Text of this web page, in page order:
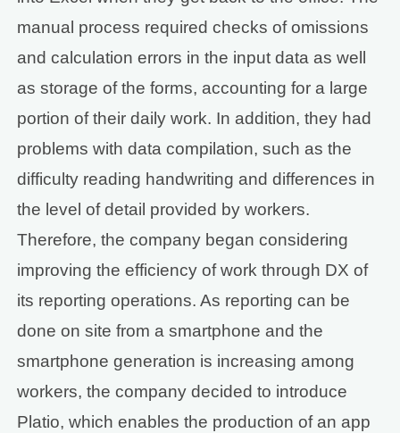
manual process required checks of omissions
and calculation errors in the input data as well
as storage of the forms, accounting for a large
portion of their daily work. In addition, they had
problems with data compilation, such as the
difficulty reading handwriting and differences in
the level of detail provided by workers.
Therefore, the company began considering
improving the efficiency of work through DX of
its reporting operations. As reporting can be
done on site from a smartphone and the
smartphone generation is increasing among
workers, the company decided to introduce
Platio, which enables the production of an app